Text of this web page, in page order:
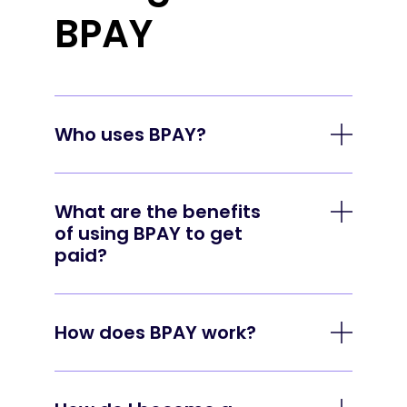
BPAY
Who uses BPAY?
Every business day, more than 1.4 million
payments are made using BPAY. To join
the thousands of businesses already
using BPAY to help manage their billing,
talk to your bank or financial institution.
What are the benefits
of using BPAY to get
paid?
Broad acceptance. BPAY has been
around since 1997 and is offered by
your customers a payment method
they already know and trust.
How does BPAY work?
Simply register as a Biller with your bank
or financial institution, then add the BPAY